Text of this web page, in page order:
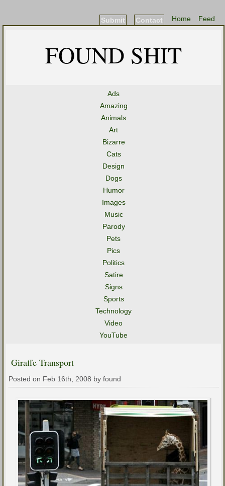
Feed
Home
Contact
Submit
FOUND SHIT
Ads
Amazing
Animals
Art
Bizarre
Cats
Design
Dogs
Humor
Images
Music
Parody
Pets
Pics
Politics
Satire
Signs
Sports
Technology
Video
YouTube
Giraffe Transport
Posted on Feb 16th, 2008 by found